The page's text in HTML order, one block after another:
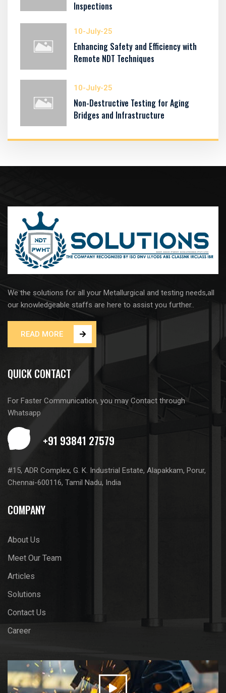
Inspections
10-July-25
Enhancing Safety and Efficiency with
Remote NDT Techniques
10-July-25
Non-Destructive Testing for Aging
Bridges and Infrastructure
We the solutions for all your Metallurgical and testing needs,all
our knowledgeable staffs are here to assist you further..
READ MORE
QUICK CONTACT
For Faster Communication, you may Contact through
Whatsapp
#15, ADR Complex, G. K. Industrial Estate, Alapakkam, Porur,
Chennai-600116, Tamil Nadu, India
COMPANY
About Us
Meet Our Team
Articles
Solutions
Contact Us
Career